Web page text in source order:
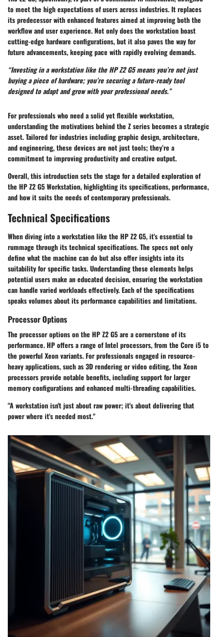
to meet the high expectations of users across industries. It replaces
its predecessor with enhanced features aimed at improving both the
workflow and user experience. Not only does the workstation boast
cutting-edge hardware configurations, but it also paves the way for
future advancements, keeping pace with rapidly evolving demands.
“Investing in a workstation like the HP Z2 G5 means you’re not just
buying a piece of hardware; you’re securing a future-ready tool
designed to adapt and grow with your professional needs.”
For professionals who need a solid yet flexible workstation,
understanding the motivations behind the Z series becomes a strategic
asset. Tailored for industries including graphic design, architecture,
and engineering, these devices are not just tools; they’re a
commitment to improving productivity and creative output.
Overall, this introduction sets the stage for a detailed exploration of
the HP Z2 G5 Workstation, highlighting its specifications, performance,
and how it suits the needs of contemporary professionals.
Technical Specifications
When diving into a workstation like the HP Z2 G5, it's essential to
rummage through its technical specifications. The specs not only
define what the machine can do but also offer insights into its
suitability for specific tasks. Understanding these elements helps
potential users make an educated decision, ensuring the workstation
can handle varied workloads effectively. Each of the specifications
speaks volumes about its performance capabilities and limitations.
Processor Options
The processor options on the HP Z2 G5 are a cornerstone of its
performance. HP offers a range of Intel processors, from the Core i5 to
the powerful Xeon variants. For professionals engaged in resource-
heavy applications, such as 3D rendering or video editing, the Xeon
processors provide notable benefits, including support for larger
memory configurations and enhanced multi-threading capabilities.
"A workstation isn't just about raw power; it's about delivering that
power where it's needed most."